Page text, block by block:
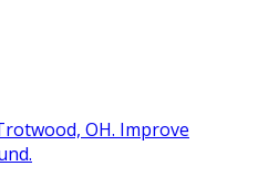
OH. Improve